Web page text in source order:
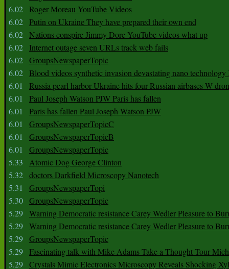
6.02 Roger Moreau YouTube Videos
6.02 Putin on Ukraine They have prepared their own end
6.02 Nations conspire Jimmy Dore YouTube videos what up
6.02
Internet outage seven URLs track web fails
6.02 GroupsNewspaperTopic
6.02 Blood videos synthetic invasion devastating nano
6.01
Russia pearl harbor Ukraine hits four Russian airbases W
6.01
Paul Joseph Watson PJW Paris has fallen
6.01
Paris has fallen Paul Joseph Watson PJW
6.01
GroupsNewspaperTopicC
6.01
GroupsNewspaperTopicB
6.01
GroupsNewspaperTopic
5.33
Atomic Dog George Clinton
5.32 doctors Darkfield Microscopy Nanotech
5.31
GroupsNewspaperTopi
5.30 GroupsNewspaperTopic
5.29 Warning Democratic resistance Carey Wedler Pleasure to
5.29 Warning Democratic resistance Carey Wedler Pleasure to
5.29 GroupsNewspaperTopic
5.29 Fascinating talk with Mike Adams Take a Thought Tour
5.29 Crystals Mimic Electronics Microscopy Reveals Shocking